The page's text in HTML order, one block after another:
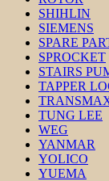
SHIHLIN
SIEMENS
SPARE
SPROCKET
STAIRS
TAPPER
TUNG LEE
WEG
YANMAR
YOLICO
YUEMA